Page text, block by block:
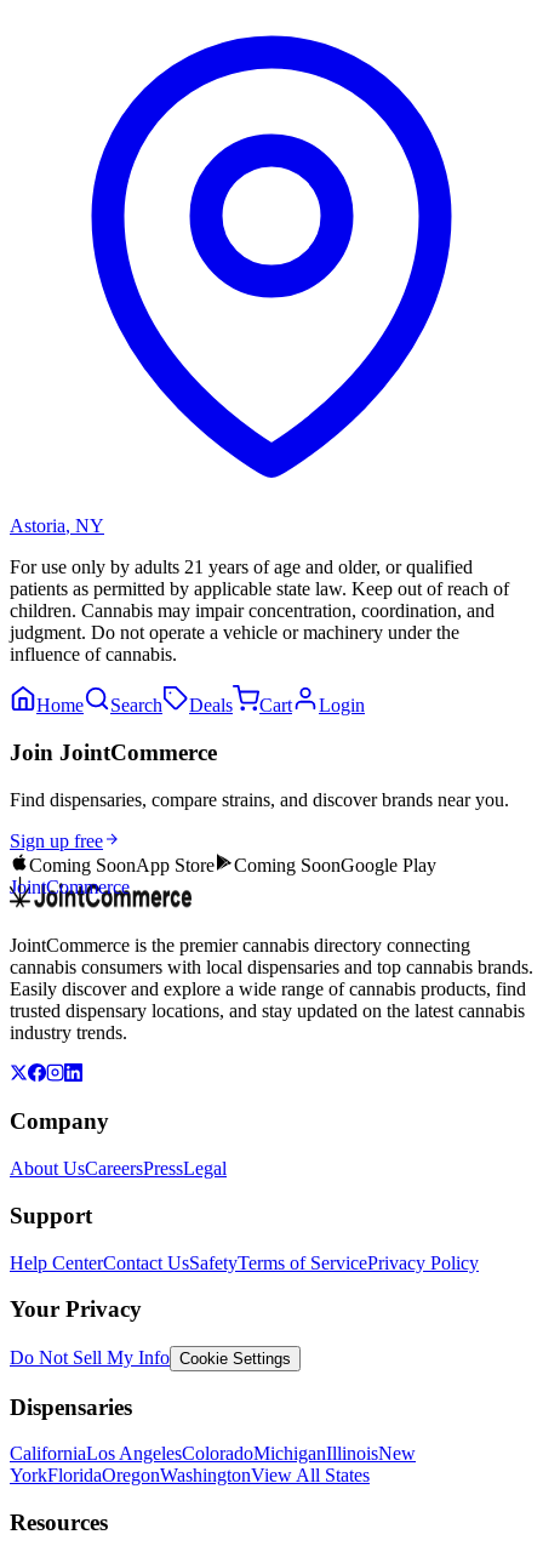
Astoria, NY
For use only by adults 21 years of age and older, or qualified
patients as permitted by applicable state law. Keep out of reach of
children. Cannabis may impair concentration, coordination, and
judgment. Do not operate a vehicle or machinery under the
influence of cannabis.
Home Search Deals Cart Login
Join JointCommerce
Find dispensaries, compare strains, and discover brands near you.
Sign up free
Coming SoonApp Store Coming SoonGoogle Play
JointCommerce
JointCommerce is the premier cannabis directory connecting
cannabis consumers with local dispensaries and top cannabis brands.
Easily discover and explore a wide range of cannabis products, find
trusted dispensary locations, and stay updated on the latest cannabis
industry trends.
Company
About UsCareersPressLegal
Support
Help CenterContact UsSafetyTerms of ServicePrivacy Policy
Your Privacy
Do Not Sell My Info Cookie Settings
Dispensaries
CaliforniaLos AngelesColoradoMichiganIllinoisNew
YorkFloridaOregonWashingtonView All States
Resources